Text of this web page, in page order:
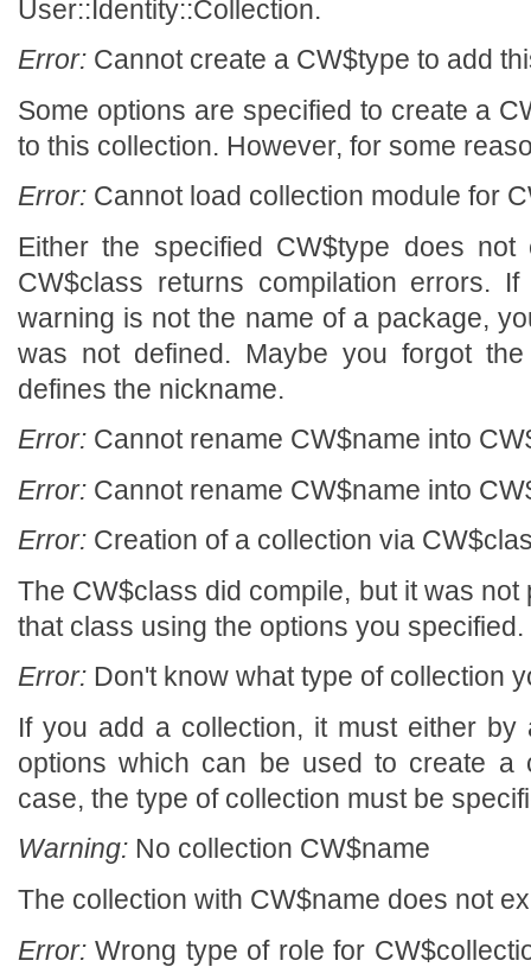
User::Identity::Collection.
Error: Cannot create a CW$type to add
Some options are specified to create a
to this collection. However, for some
Error: Cannot load collection module for
Either the specified CW$type does
CW$class returns compilation errors.
warning is not the name of a package,
was not defined. Maybe you forgot
defines the nickname.
Error: Cannot rename CW$name into
Error: Cannot rename CW$name into
Error: Creation of a collection via
The CW$class did compile, but it was
that class using the options you specified.
Error: Don't know what type of collection
If you add a collection, it must either
options which can be used to create a
case, the type of collection must be
Warning: No collection CW$name
The collection with CW$name does not
Error: Wrong type of role for